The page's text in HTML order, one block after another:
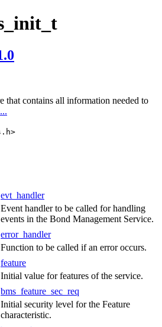
that contains all information needed to
evt_handler
Event handler to be called for handling
events in the Bond Management Service.
error_handler
Function to be called if an error occurs.
feature
Initial value for features of the service.
bms_feature_sec_req
Initial security level for the Feature
characteristic.